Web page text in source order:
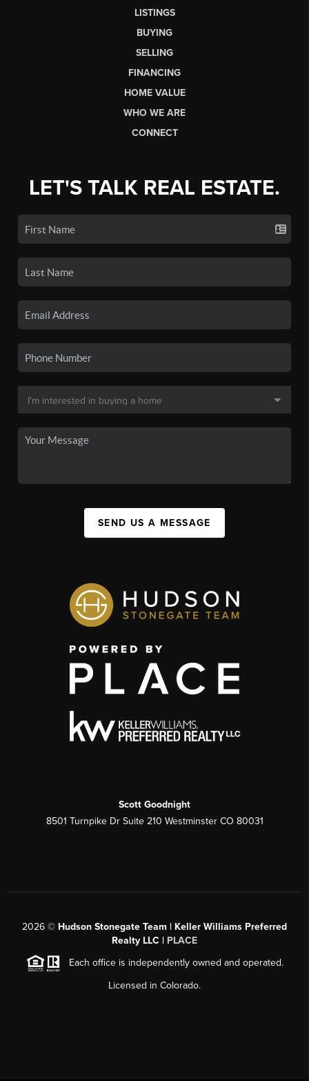
LISTINGS
BUYING
SELLING
FINANCING
HOME VALUE
WHO WE ARE
CONNECT
LET'S TALK REAL ESTATE.
SEND US A MESSAGE
Scott Goodnight
8501 Turnpike Dr Suite 210 Westminster CO 80031
2026 © Hudson Stonegate Team | Keller Williams Preferred
Realty LLC | PLACE
Each office is independently owned and operated.
Licensed in Colorado.